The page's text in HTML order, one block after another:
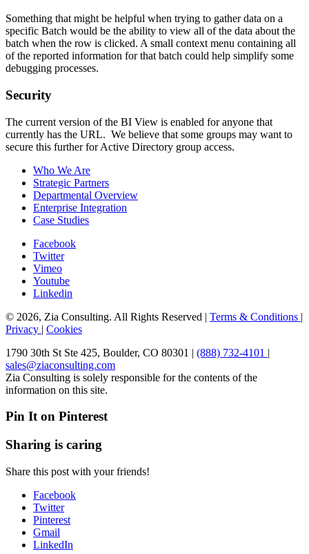
Something that might be helpful when trying to gather data on a
specific Batch would be the ability to view all of the data about the
batch when the row is clicked. A small context menu containing all
of the reported information for that batch could help simplify some
debugging processes.
Security
The current version of the BI View is enabled for anyone that
currently has the URL. We believe that some groups may want to
secure this further for Active Directory group access.
Who We Are
Strategic Partners
Departmental Overview
Enterprise Integration
Case Studies
Facebook
Twitter
Vimeo
Youtube
Linkedin
© 2026, Zia Consulting. All Rights Reserved | Terms & Conditions |
Privacy | Cookies
1790 30th St Ste 425, Boulder, CO 80301 | (888) 732-4101 |
sales@ziaconsulting.com
Zia Consulting is solely responsible for the contents of the
information on this site.
Pin It on Pinterest
Sharing is caring
Share this post with your friends!
Facebook
Twitter
Pinterest
Gmail
LinkedIn